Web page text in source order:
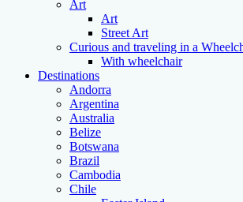
Art
Art
Street Art
Curious and traveling in a
With wheelchair
Destinations
Andorra
Argentina
Australia
Belize
Botswana
Brazil
Cambodia
Chile